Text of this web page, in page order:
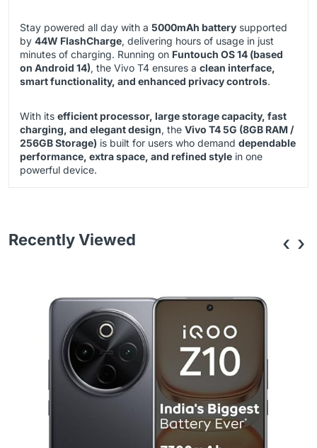
Stay powered all day with a 5000mAh battery supported
by 44W FlashCharge, delivering hours of usage in just
minutes of charging. Running on Funtouch OS 14 (based
on Android 14), the Vivo T4 ensures a clean interface,
smart functionality, and enhanced privacy controls.
With its efficient processor, large storage capacity, fast
charging, and elegant design, the Vivo T4 5G (8GB RAM /
256GB Storage) is built for users who demand dependable
performance, extra space, and refined style in one
powerful device.
Recently Viewed ‹ ›